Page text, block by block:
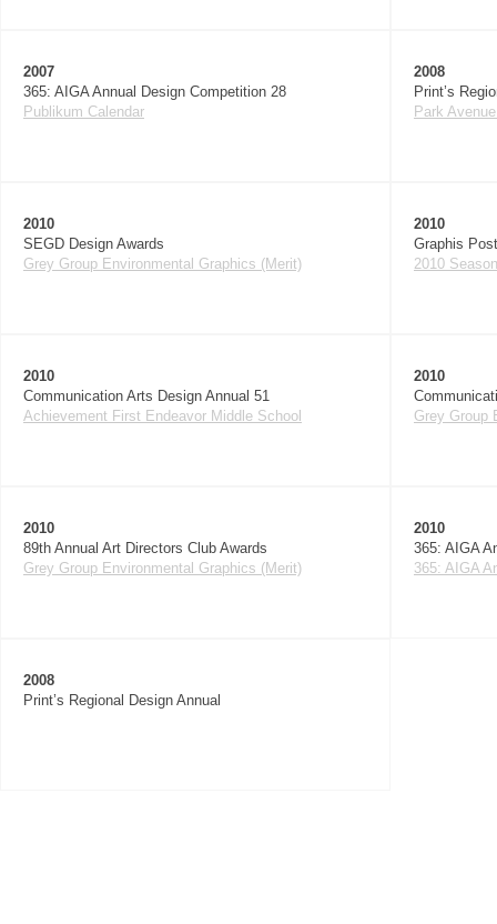
2007
365: AIGA Annual Design Competition 28
Publikum Calendar
2008
Print’s
Park
2010
SEGD Design Awards
Grey Group Environmental Graphics (Merit)
2010
Graphis
2010
2010
Communication Arts Design Annual 51
Achievement First Endeavor Middle School
2010
Grey Group
2010
89th Annual Art Directors Club Awards
Grey Group Environmental Graphics (Merit)
2010
365: AIGA
365: AIGA
2008
Print’s Regional Design Annual